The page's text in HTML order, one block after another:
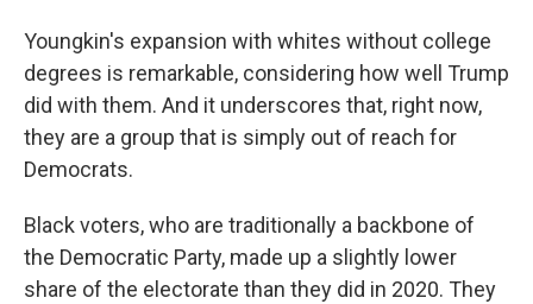
Youngkin's expansion with whites without college
degrees is remarkable, considering how well Trump
did with them. And it underscores that, right now,
they are a group that is simply out of reach for
Democrats.
Black voters, who are traditionally a backbone of
the Democratic Party, made up a slightly lower
share of the electorate than they did in 2020. They